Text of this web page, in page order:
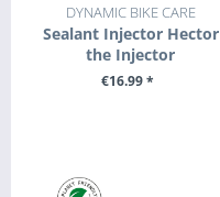
DYNAMIC BIKE CARE
Sealant Injector Hector
the Injector
€16.99 *